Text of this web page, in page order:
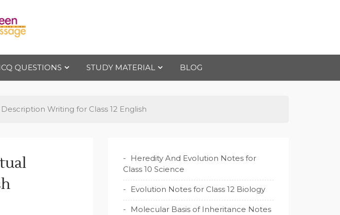
12
QUESTIONS STUDY MATERIAL BLOG
Writing for Class 12 English
Heredity And Evolution Notes for
Class 10 Science
Evolution Notes for Class 12 Biology
Molecular Basis of Inheritance Notes